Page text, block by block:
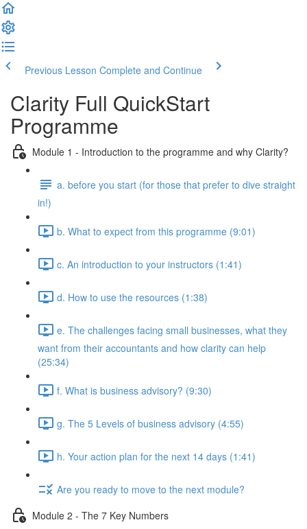
Previous Lesson Complete and Continue
Clarity Full QuickStart
Programme
Module 1 - Introduction to the programme and why Clarity?
a. before you start (for those that prefer to dive straight
in!)
b. What to expect from this programme (9:01)
c. An introduction to your instructors (1:41)
d. How to use the resources (1:38)
e. The challenges facing small businesses, what they
want from their accountants and how clarity can help
(25:34)
f. What is business advisory? (9:30)
g. The 5 Levels of business advisory (4:55)
h. Your action plan for the next 14 days (1:41)
Are you ready to move to the next module?
Module 2 - The 7 Key Numbers